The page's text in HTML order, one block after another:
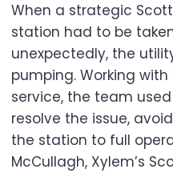
When a strategic
station had to be
unexpectedly, the
pumping. Working
service, the team
resolve the issue,
the station to full
McCullagh, Xylem’s